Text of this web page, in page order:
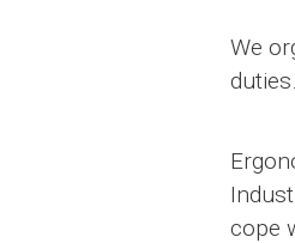
We
duties.
cope